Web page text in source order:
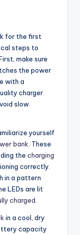
for the first
steps to
make sure
the power
with a
charger
slow
yourself
bank. These
the charging
correctly.
in a pattern
LEDs are lit
charged.
in a cool, dry
capacity